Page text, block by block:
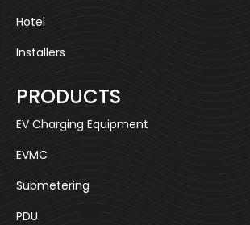
Hotel
Installers
PRODUCTS
EV Charging Equipment
EVMC
Submetering
PDU